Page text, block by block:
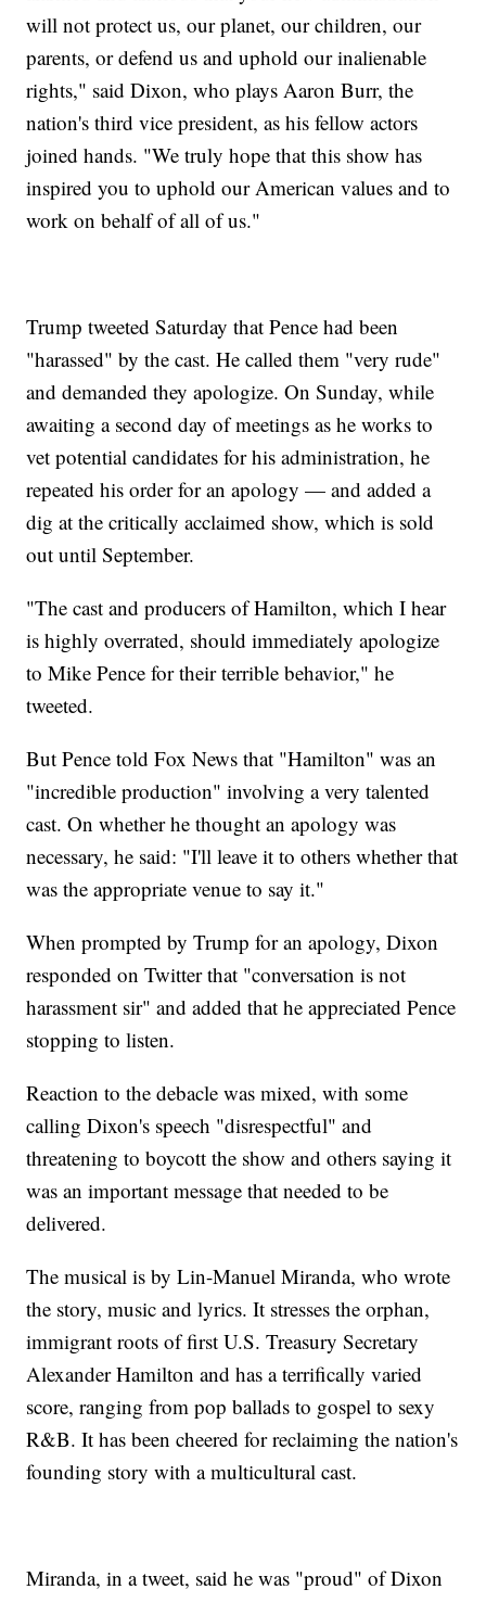
will not protect us, our planet, our children, our
parents, or defend us and uphold our inalienable
rights," said Dixon, who plays Aaron Burr, the
nation's third vice president, as his fellow actors
joined hands. "We truly hope that this show has
inspired you to uphold our American values and to
work on behalf of all of us."
Trump tweeted Saturday that Pence had been
"harassed" by the cast. He called them "very rude"
and demanded they apologize. On Sunday, while
awaiting a second day of meetings as he works to
vet potential candidates for his administration, he
repeated his order for an apology — and added a
dig at the critically acclaimed show, which is sold
out until September.
"The cast and producers of Hamilton, which I hear
is highly overrated, should immediately apologize
to Mike Pence for their terrible behavior," he
tweeted.
But Pence told Fox News that "Hamilton" was an
"incredible production" involving a very talented
cast. On whether he thought an apology was
necessary, he said: "I'll leave it to others whether that
was the appropriate venue to say it."
When prompted by Trump for an apology, Dixon
responded on Twitter that "conversation is not
harassment sir" and added that he appreciated Pence
stopping to listen.
Reaction to the debacle was mixed, with some
calling Dixon's speech "disrespectful" and
threatening to boycott the show and others saying it
was an important message that needed to be
delivered.
The musical is by Lin-Manuel Miranda, who wrote
the story, music and lyrics. It stresses the orphan,
immigrant roots of first U.S. Treasury Secretary
Alexander Hamilton and has a terrifically varied
score, ranging from pop ballads to gospel to sexy
R&B. It has been cheered for reclaiming the nation's
founding story with a multicultural cast.
Miranda, in a tweet, said he was "proud" of Dixon